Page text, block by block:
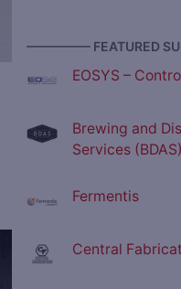
————— FEATURED
EOSYS –
Brewing and
Services (BDAS)
Fermentis
Central